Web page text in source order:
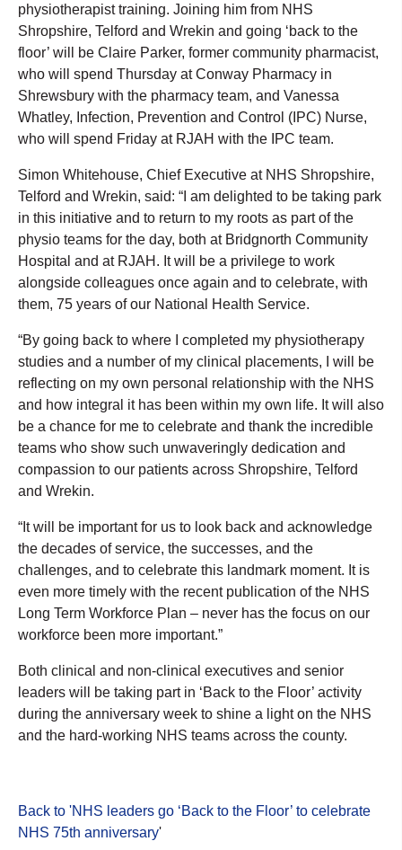
physiotherapist training. Joining him from NHS
Shropshire, Telford and Wrekin and going ‘back to the
floor’ will be Claire Parker, former community pharmacist,
who will spend Thursday at Conway Pharmacy in
Shrewsbury with the pharmacy team, and Vanessa
Whatley, Infection, Prevention and Control (IPC) Nurse,
who will spend Friday at RJAH with the IPC team.
Simon Whitehouse, Chief Executive at NHS Shropshire,
Telford and Wrekin, said: “I am delighted to be taking park
in this initiative and to return to my roots as part of the
physio teams for the day, both at Bridgnorth Community
Hospital and at RJAH. It will be a privilege to work
alongside colleagues once again and to celebrate, with
them, 75 years of our National Health Service.
“By going back to where I completed my physiotherapy
studies and a number of my clinical placements, I will be
reflecting on my own personal relationship with the NHS
and how integral it has been within my own life. It will also
be a chance for me to celebrate and thank the incredible
teams who show such unwaveringly dedication and
compassion to our patients across Shropshire, Telford
and Wrekin.
“It will be important for us to look back and acknowledge
the decades of service, the successes, and the
challenges, and to celebrate this landmark moment. It is
even more timely with the recent publication of the NHS
Long Term Workforce Plan – never has the focus on our
workforce been more important.”
Both clinical and non-clinical executives and senior
leaders will be taking part in ‘Back to the Floor’ activity
during the anniversary week to shine a light on the NHS
and the hard-working NHS teams across the county.
Back to 'NHS leaders go ‘Back to the Floor’ to celebrate
NHS 75th anniversary'